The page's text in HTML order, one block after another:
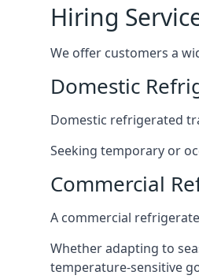
Hiring
We offer customers a
Domestic
Domestic refrigerated
Seeking temporary or
Commercial
A commercial
Whether adapting to
temperature-sensitive